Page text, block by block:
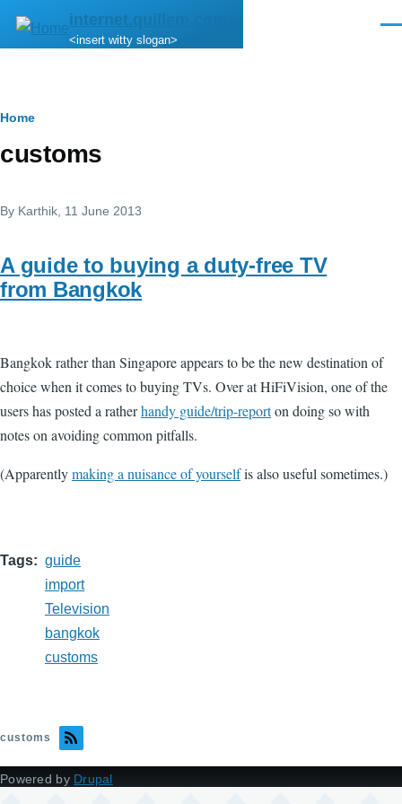
Skip to main content
internet.quillem.com
<insert witty slogan>
Breadcrumb
Home
customs
By Karthik , 11 June 2013
A guide to buying a duty-free TV
from Bangkok
Bangkok rather than Singapore appears to be the new destination of
choice when it comes to buying TVs. Over at HiFiVision, one of the
users has posted a ratherhandy guide/trip-reporton doing so with
notes on avoiding common pitfalls.
(Apparentlymaking a nuisance of yourselfis also useful sometimes.)
Tags
guide
import
Television
bangkok
customs
customs
Powered by Drupal